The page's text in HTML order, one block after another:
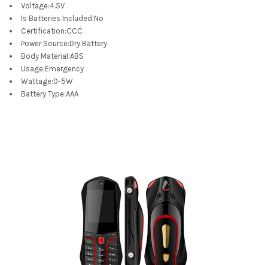
Voltage:4.5V
Is Batteries Included :No
Certification:CCC
Power Source:Dry Battery
Body Material :ABS
Usage:Emergency
Wattage:0-5W
Battery Type:AAA